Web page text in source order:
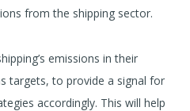
from the shipping sector.
emissions in their
targets, to provide a signal for
accordingly. This will help